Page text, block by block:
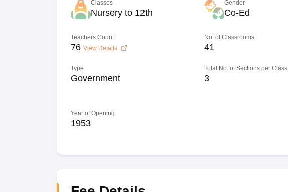
Classes
Nursery to 12th
Gender
Co-Ed
Teachers Count
76 View Details
No. of Classrooms
41
Type
Government
Total No. of Sections per Class
3
Year of Opening
1953